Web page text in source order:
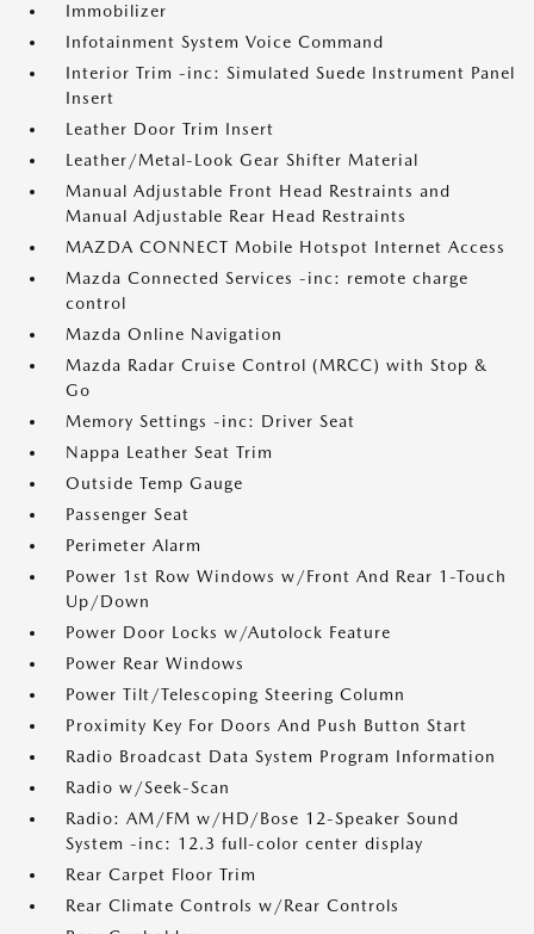
Immobilizer
Infotainment System Voice Command
Interior Trim -inc: Simulated Suede Instrument Panel
Insert
Leather Door Trim Insert
Leather/Metal-Look Gear Shifter Material
Manual Adjustable Front Head Restraints and
Manual Adjustable Rear Head Restraints
MAZDA CONNECT Mobile Hotspot Internet Access
Mazda Connected Services -inc: remote charge
control
Mazda Online Navigation
Mazda Radar Cruise Control (MRCC) with Stop &
Go
Memory Settings -inc: Driver Seat
Nappa Leather Seat Trim
Outside Temp Gauge
Passenger Seat
Perimeter Alarm
Power 1st Row Windows w/Front And Rear 1-Touch
Up/Down
Power Door Locks w/Autolock Feature
Power Rear Windows
Power Tilt/Telescoping Steering Column
Proximity Key For Doors And Push Button Start
Radio Broadcast Data System Program Information
Radio w/Seek-Scan
Radio: AM/FM w/HD/Bose 12-Speaker Sound
System -inc: 12.3 full-color center display
Rear Carpet Floor Trim
Rear Climate Controls w/Rear Controls